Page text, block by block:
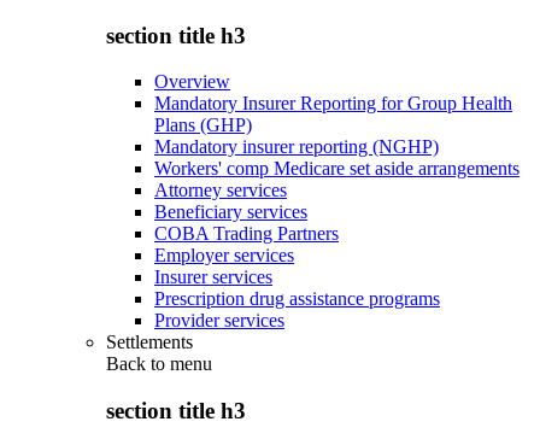
section title h3
Overview
Mandatory Insurer Reporting for Group Health
Plans (GHP)
Mandatory insurer reporting (NGHP)
Workers' comp Medicare set aside arrangements
Attorney services
Beneficiary services
COBA Trading Partners
Employer services
Insurer services
Prescription drug assistance programs
Provider services
Settlements
Back to menu
section title h3